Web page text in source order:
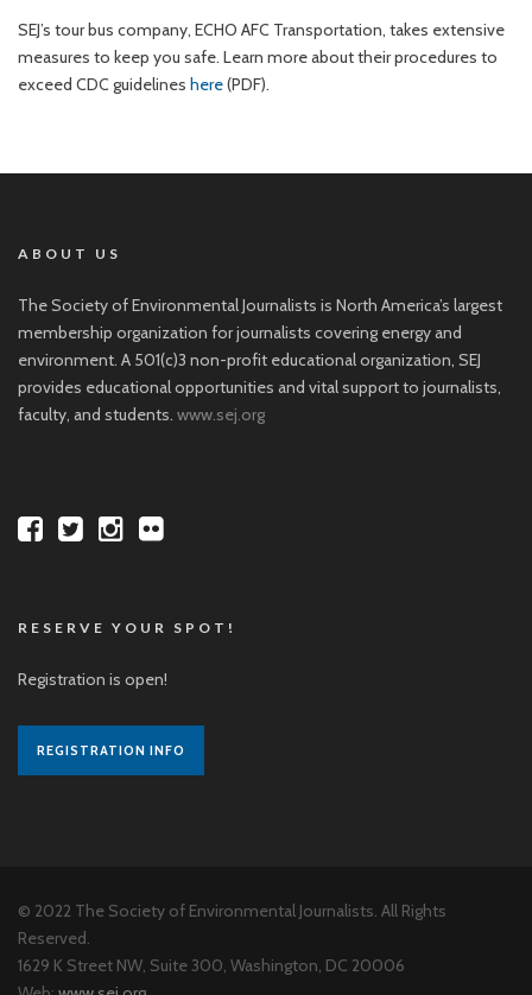
SEJ’s tour bus company, ECHO AFC Transportation, takes extensive
measures to keep you safe. Learn more about their procedures to
exceed CDC guidelines here(PDF).
ABOUT US
The Society of Environmental Journalists is North America’s largest
membership organization for journalists covering energy and
environment. A 501(c)3 non-profit educational organization, SEJ
provides educational opportunities and vital support to journalists,
faculty, and students. www.sej.org
RESERVE YOUR SPOT!
Registration is open!
REGISTRATION INFO
© 2022 The Society of Environmental Journalists. All Rights
Reserved.
1629 K Street NW, Suite 300, Washington, DC 20006